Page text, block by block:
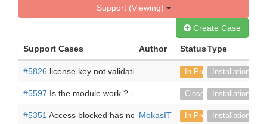
Support (Viewing)
Create Case
Support Cases Author StatusType
#5826 license key not validating - can't get past the validate
In ProgressInstallation
#5597 Is the module work ? - Iam using Version 7.14.6, i
Closed Installation
#5351 Access blocked has not completed the Google
MokasIT In ProgressInstallation